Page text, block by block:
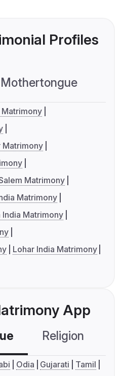
Profiles
Mothertongue
Matrimony
Matrimony
Matrimony
India Matrimony
Lohar India Matrimony
App
Religion
Odia Gujarati
Tamil